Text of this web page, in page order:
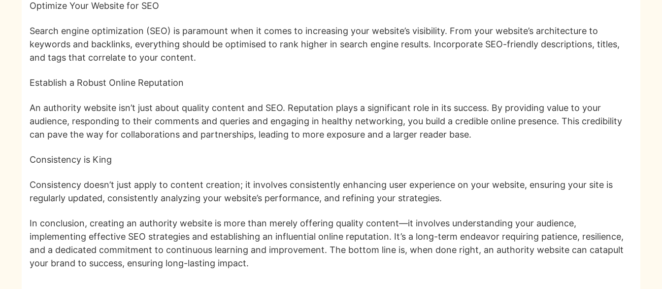
Optimize Your Website for SEO
Search engine optimization (SEO) is paramount when it comes to increasing your website’s visibility. From your website’s architecture to
keywords and backlinks, everything should be optimised to rank higher in search engine results. Incorporate SEO-friendly descriptions, titles,
and tags that correlate to your content.
Establish a Robust Online Reputation
An authority website isn’t just about quality content and SEO. Reputation plays a significant role in its success. By providing value to your
audience, responding to their comments and queries and engaging in healthy networking, you build a credible online presence. This credibility
can pave the way for collaborations and partnerships, leading to more exposure and a larger reader base.
Consistency is King
Consistency doesn’t just apply to content creation; it involves consistently enhancing user experience on your website, ensuring your site is
regularly updated, consistently analyzing your website’s performance, and refining your strategies.
In conclusion, creating an authority website is more than merely offering quality content—it involves understanding your audience,
implementing effective SEO strategies and establishing an influential online reputation. It’s a long-term endeavor requiring patience, resilience,
and a dedicated commitment to continuous learning and improvement. The bottom line is, when done right, an authority website can catapult
your brand to success, ensuring long-lasting impact.